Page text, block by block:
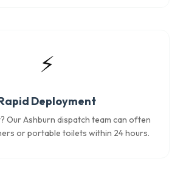
⚡
Deployment
Our Ashburn dispatch team can often
or portable toilets within 24 hours.